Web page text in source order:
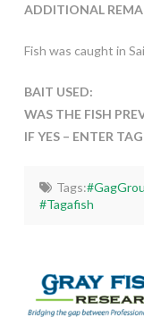
ADDITIONAL
Fish was caught in
BAIT USED:
WAS THE FISH
IF YES – ENTER
Tags:
#Tagafish